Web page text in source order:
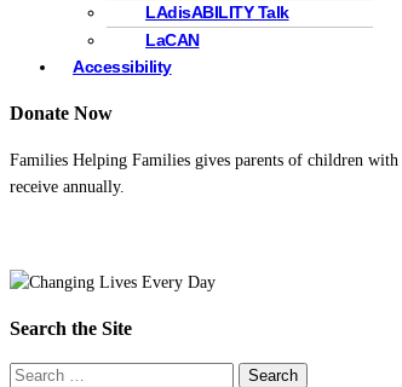
LAdisABILITY Talk
LaCAN
Accessibility
Donate Now
Families Helping Families gives parents of children
receive annually.
Search the Site